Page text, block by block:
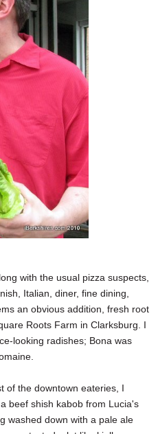
with the usual pizza suspects,
Italian, diner, fine dining,
an obvious addition, fresh root
Roots Farm in Clarksburg. I
looking radishes; Bona was
of the downtown eateries, I
beef shish kabob from Lucia's
washed down with a pale ale